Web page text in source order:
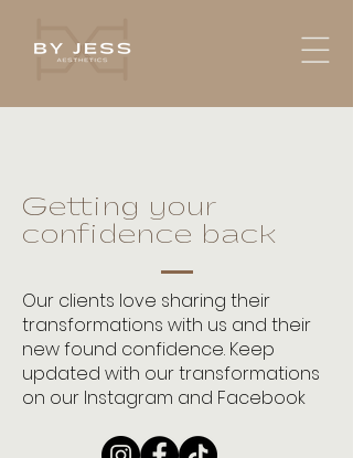
Getting your
confidence back
Our clients love sharing their
transformations with us and their
new found confidence. Keep
updated with our transformations
on our Instagram and Facebook